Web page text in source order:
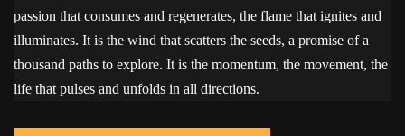
passion that consumes and regenerates, the flame that ignites and
illuminates. It is the wind that scatters the seeds, a promise of a
thousand paths to explore. It is the momentum, the movement, the
life that pulses and unfolds in all directions.